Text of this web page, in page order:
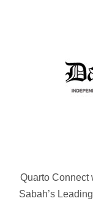
Smart
Quarto Connect
Sabah’s